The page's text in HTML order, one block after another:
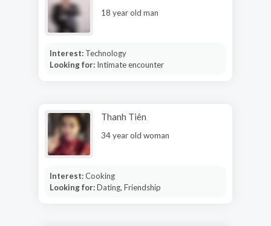
18 year old man
Interest: Technology
Looking for: Intimate encounter
Thanh Tiên
34 year old woman
Interest:Cooking
Looking for:Dating, Friendship